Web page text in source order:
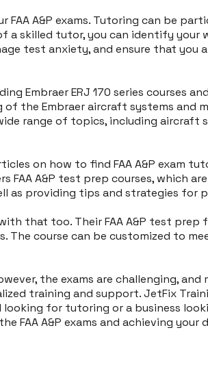
A&P exams. Tutoring can be
skilled tutor, you can identify your
test anxiety, and ensure that you
Embraer ERJ 170 series courses
the Embraer aircraft systems and
range of topics, including aircraft
on how to find FAA A&P exam
A&P test prep courses, which
as providing tips and strategies for
that too. Their FAA A&P test prep
The course can be customized to
the exams are challenging, and
training and support. JetFix
looking for tutoring or a business
FAA A&P exams and achieving your